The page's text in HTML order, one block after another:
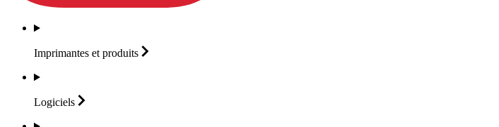
Imprimantes et produits
Logiciels